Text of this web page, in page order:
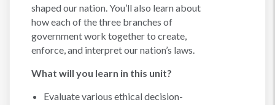
shaped our nation. You’ll also learn about
how each of the three branches of
government work together to create,
enforce, and interpret our nation’s laws.
What will you learn in this unit?
Evaluate various ethical decision-